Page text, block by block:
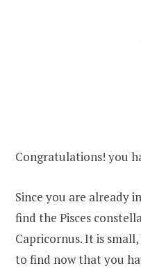
Congratulations! you
Since you are already
find the Pisces
Capricornus. It is
to find now that you